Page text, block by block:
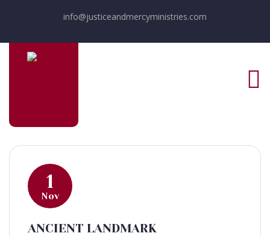
info@justiceandmercyministries.com
1
Nov
ANCIENT LANDMARK